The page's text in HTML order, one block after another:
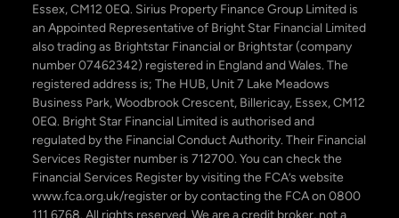
Essex, CM12 0EQ. Sirius Property Finance Group Limited is
an Appointed Representative of Bright Star Financial Limited
also trading as Brightstar Financial or Brightstar (company
number 07462342) registered in England and Wales. The
registered address is; The HUB, Unit 7 Lake Meadows
Business Park, Woodbrook Crescent, Billericay, Essex, CM12
0EQ. Bright Star Financial Limited is authorised and
regulated by the Financial Conduct Authority. Their Financial
Services Register number is 712700. You can check the
Financial Services Register by visiting the FCA’s website
www.fca.org.uk/register or by contacting the FCA on 0800